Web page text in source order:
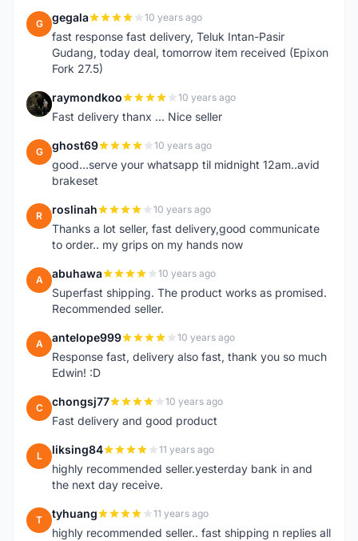
G gegala 10 years ago
fast response fast delivery, Teluk Intan-Pasir
Gudang, today deal, tomorrow item received (Epixon
Fork 27.5)
R raymondkoo 10 years ago
Fast delivery thanx ... Nice seller
G ghost69 10 years ago
good...serve your whatsapp til midnight 12am..avid
brakeset
R roslinah 10 years ago
Thanks a lot seller, fast delivery,good communicate
to order.. my grips on my hands now
A abuhawa 10 years ago
Superfast shipping. The product works as promised.
Recommended seller.
A antelope999 10 years ago
Response fast, delivery also fast, thank you so much
Edwin! :D
C chongsj77 10 years ago
Fast delivery and good product
L liksing84 11 years ago
highly recommended seller.yesterday bank in and
the next day receive.
T tyhuang 11 years ago
highly recommended seller.. fast shipping n replies all